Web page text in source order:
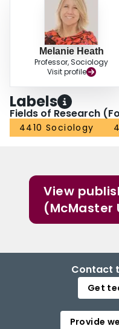
Melanie Heath
Professor, Sociology
Visit profile
Labels
Fields of Research
4410 Sociology
View
(McMaster
Contact
Get
Provide